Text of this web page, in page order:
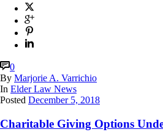
0
By Marjorie A. Varrichio
In Elder Law News
Posted December 5, 2018
Charitable Giving Options